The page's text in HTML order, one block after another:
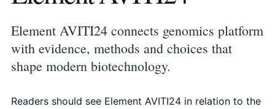
Element AVITI24 connects genomics platform
with evidence, methods and choices that
shape modern biotechnology.
Readers should see Element AVITI24 in relation to the